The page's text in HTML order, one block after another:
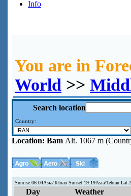
Info
You are in
World >>
Search location
Country:
Location: Bam Alt. 1067 m
Sunrise:06:04Asia/Tehran Sunset:19:19Asia/Tehran
Day
Weather